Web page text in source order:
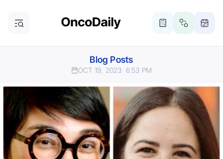
Blog Posts
OCT 19, 2023 6:53 PM